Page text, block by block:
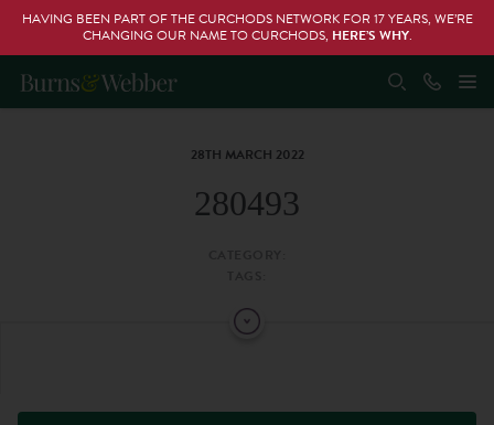
HAVING BEEN PART OF THE CURCHODS NETWORK FOR 17 YEARS, WE’RE
CHANGING OUR NAME TO CURCHODS, HERE’S WHY.
28TH MARCH 2022
280493